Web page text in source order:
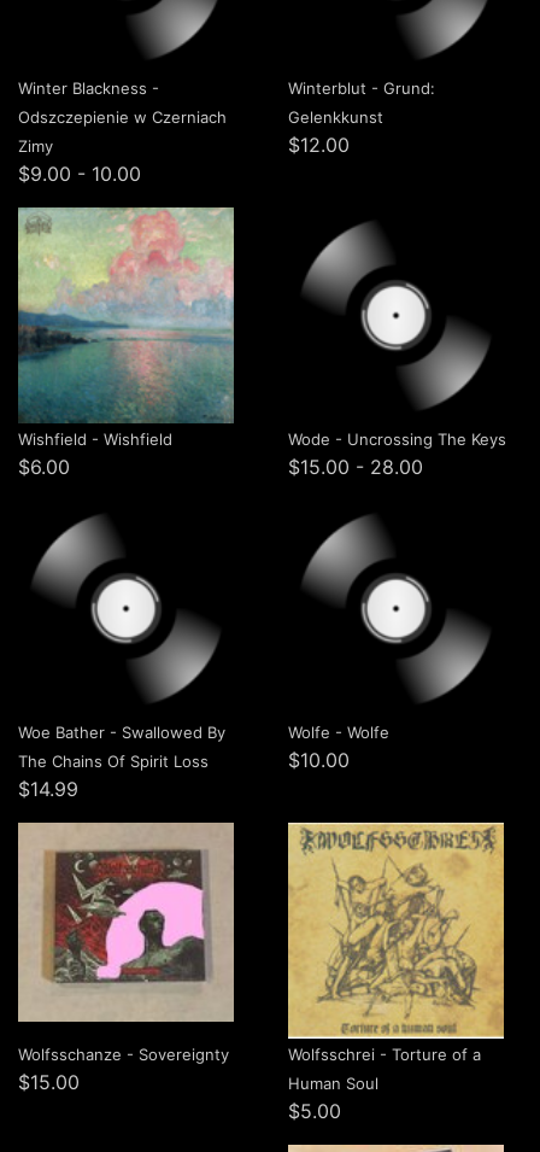
Winter Blackness -
Odszczepienie w Czerniach
Zimy
$9.00 - 10.00
Winterblut - Grund:
Gelenkkunst
$12.00
Wishfield - Wishfield
$6.00
Wode - Uncrossing The Keys
$15.00 - 28.00
Woe Bather - Swallowed By
The Chains Of Spirit Loss
$14.99
Wolfe - Wolfe
$10.00
Wolfsschanze - Sovereignty
$15.00
Wolfsschrei - Torture of a
Human Soul
$5.00